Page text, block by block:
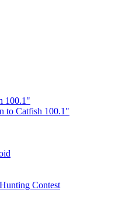
100.1"
to Catfish 100.1"
Contest